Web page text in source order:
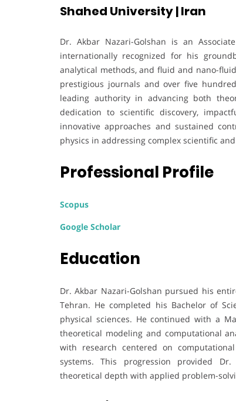
Shahed University | Iran
Dr. Akbar Nazari-Golshan is an
internationally recognized for his
analytical methods, and fluid and nano-
prestigious journals and over five
leading authority in advancing both
dedication to scientific discovery,
innovative approaches and sustained
physics in addressing complex scientific
Professional Profile
Scopus
Google Scholar
Education
Dr. Akbar Nazari-Golshan pursued his
Tehran. He completed his Bachelor of
physical sciences. He continued with a
theoretical modeling and computational
with research centered on
systems. This progression provided
theoretical depth with applied problem-